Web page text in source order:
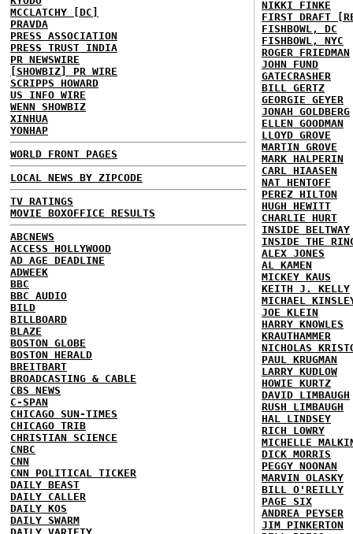
MCCLATCHY [DC]
PRAVDA
PRESS ASSOCIATION
PRESS TRUST INDIA
PR NEWSWIRE
[SHOWBIZ] PR WIRE
SCRIPPS HOWARD
US INFO WIRE
WENN SHOWBIZ
XINHUA
YONHAP
WORLD FRONT PAGES
LOCAL NEWS BY ZIPCODE
TV RATINGS
MOVIE BOXOFFICE RESULTS
ABCNEWS
ACCESS HOLLYWOOD
AD AGE DEADLINE
ADWEEK
BBC
BBC AUDIO
BILD
BILLBOARD
BLAZE
BOSTON GLOBE
BOSTON HERALD
BREITBART
BROADCASTING & CABLE
CBS NEWS
C-SPAN
CHICAGO SUN-TIMES
CHICAGO TRIB
CHRISTIAN SCIENCE
CNBC
CNN
CNN POLITICAL TICKER
DAILY BEAST
DAILY CALLER
DAILY KOS
DAILY SWARM
NIKKI FINKE
FIRST DRAFT
FISHBOWL, DC
FISHBOWL, NYC
ROGER FRIEDMAN
JOHN FUND
GATECRASHER
BILL GERTZ
GEORGIE GEYER
JONAH GOLDBERG
ELLEN GOODMAN
LLOYD GROVE
MARTIN GROVE
MARK HALPERIN
CARL HIAASEN
NAT HENTOFF
PEREZ HILTON
HUGH HEWITT
CHARLIE HURT
INSIDE BELTWAY
INSIDE THE
ALEX JONES
AL KAMEN
MICKEY KAUS
KEITH J. KELLY
MICHAEL
JOE KLEIN
HARRY KNOWLES
KRAUTHAMMER
NICHOLAS
PAUL KRUGMAN
LARRY KUDLOW
HOWIE KURTZ
DAVID LIMBAUGH
RUSH LIMBAUGH
HAL LINDSEY
RICH LOWRY
MICHELLE
DICK MORRIS
PEGGY NOONAN
MARVIN OLASKY
BILL O'REILLY
PAGE SIX
ANDREA PEYSER
JIM PINKERTON